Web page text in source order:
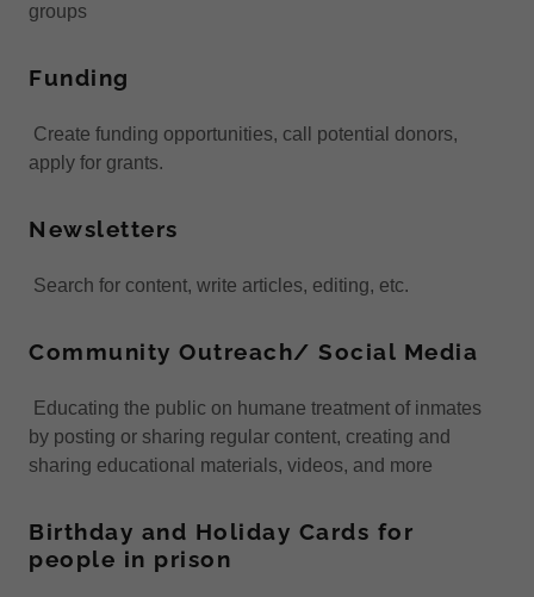
groups
Funding
Create funding opportunities, call potential donors,
apply for grants.
Newsletters
Search for content, write articles, editing, etc.
Community Outreach/ Social Media
Educating the public on humane treatment of inmates
by posting or sharing regular content, creating and
sharing educational materials, videos, and more
Birthday and Holiday Cards for
people in prison